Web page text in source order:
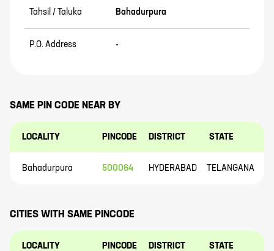
Tahsil / Taluka Bahadurpura
P.O. Address -
SAME PIN CODE NEAR BY
LOCALITY PINCODE DISTRICT STATE
Bahadurpura 500064 HYDERABAD TELANGANA
CITIES WITH SAME PINCODE
LOCALITY PINCODE DISTRICT STATE